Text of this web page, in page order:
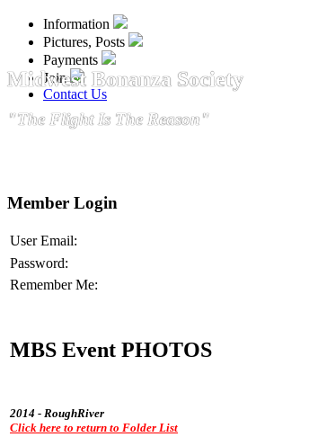
Information
Pictures, Posts
Payments
Join
Contact Us
Midwest Bonanza Society
"The Flight Is The Reason"
Member Login
User Email:
Password:
Remember Me:
MBS Event PHOTOS
2014 - RoughRiver
Click here to return to Folder List